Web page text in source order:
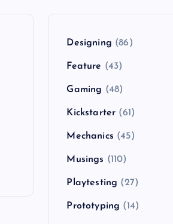
Designing (86)
Feature (43)
Gaming (48)
Kickstarter (61)
Mechanics (45)
Musings (110)
Playtesting (27)
Prototyping (14)